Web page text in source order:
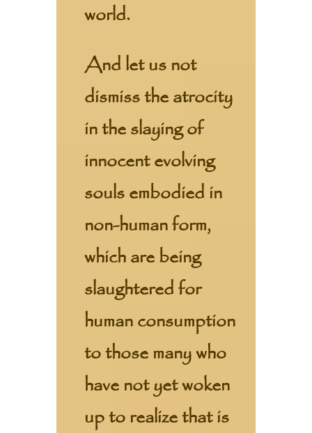
world.
And let us not
dismiss the atrocity
in the slaying of
innocent evolving
souls embodied in
non-human form,
which are being
slaughtered for
human consumption
to those many who
have not yet woken
up to realize that is